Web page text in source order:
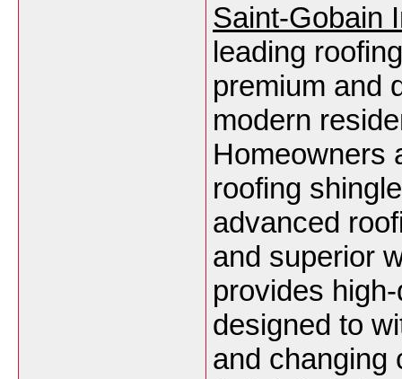
Saint-Gobain
leading
premium and
modern
Homeowners
roofing
advanced
and superior
provides
designed to
and changing